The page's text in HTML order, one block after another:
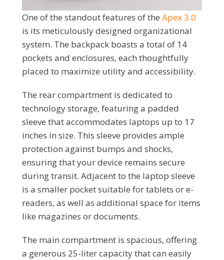
One of the standout features of the Apex 3.0
is its meticulously designed organizational
system. The backpack boasts a total of 14
pockets and enclosures, each thoughtfully
placed to maximize utility and accessibility.
The rear compartment is dedicated to
technology storage, featuring a padded
sleeve that accommodates laptops up to 17
inches in size. This sleeve provides ample
protection against bumps and shocks,
ensuring that your device remains secure
during transit. Adjacent to the laptop sleeve
is a smaller pocket suitable for tablets or e-
readers, as well as additional space for items
like magazines or documents.
The main compartment is spacious, offering
a generous 25-liter capacity that can easily